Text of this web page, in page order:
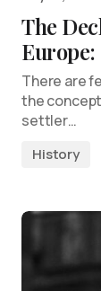
The
There are
the
settler…
History